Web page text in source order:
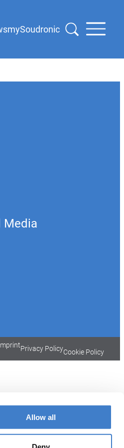
Allow all
mySoudronic
Media
Privacy PolicyCookie Policy